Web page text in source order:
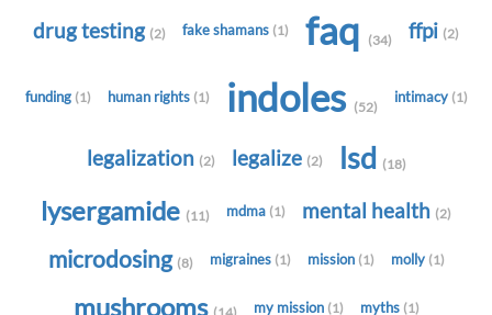
drug testing (2) fake shamans (1) faq (34) ffpi (2)
funding (1) human rights (1) indoles (52)
intimacy (1)
legalization (2) legalize (2) lsd (18)
lysergamide (11) mdma (1) mental health (2)
microdosing (8) migraines (1) mission (1) molly (1)
mushrooms my mission (1) myths (1)